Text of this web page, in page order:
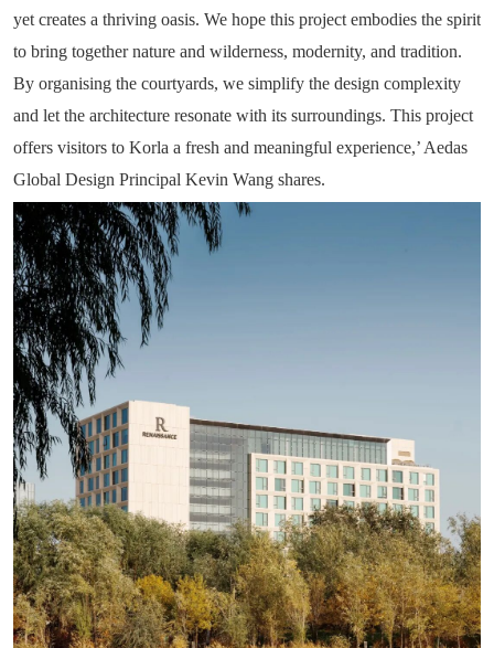
yet creates a thriving oasis. We hope this project embodies the spirit
to bring together nature and wilderness, modernity, and tradition.
By organising the courtyards, we simplify the design complexity
and let the architecture resonate with its surroundings. This project
offers visitors to Korla a fresh and meaningful experience,’ Aedas
Global Design Principal Kevin Wang shares.